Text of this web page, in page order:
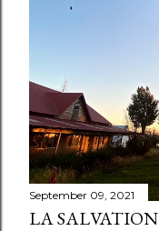
September 09, 2021
LA SALVATION